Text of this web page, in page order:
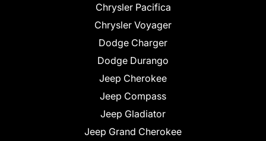
Chrysler Pacifica
Chrysler Voyager
Dodge Charger
Dodge Durango
Jeep Cherokee
Jeep Compass
Jeep Gladiator
Jeep Grand Cherokee